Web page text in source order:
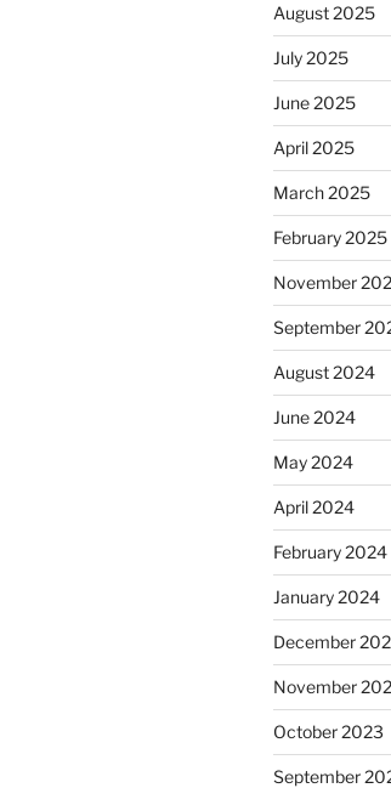
August 2025
July 2025
June 2025
April 2025
March 2025
February 2025
November
September
August 2024
June 2024
May 2024
April 2024
February 2024
January 2024
December
November
October 2023
September